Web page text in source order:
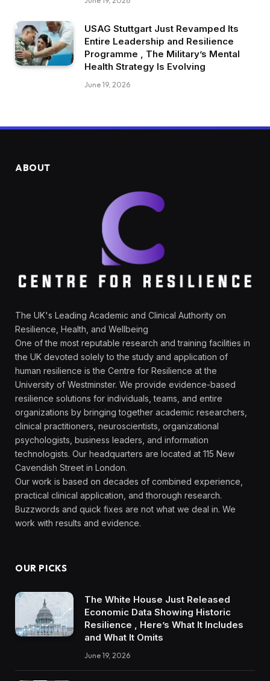
USAG Stuttgart Just Revamped Its
Entire Leadership and Resilience
Programme , The Military’s Mental
Health Strategy Is Evolving
June 19, 2026
ABOUT
The UK's Leading Academic and Clinical Authority on
Resilience, Health, and Wellbeing
One of the most reputable research and training facilities in
the UK devoted solely to the study and application of
human resilience is the Centre for Resilience at the
University of Westminster. We provide evidence-based
resilience solutions for individuals, teams, and entire
organizations by bringing together academic researchers,
clinical practitioners, neuroscientists, organizational
psychologists, business leaders, and information
technologists. Our headquarters are located at 115 New
Cavendish Street in London.
Our work is based on decades of combined experience,
practical clinical application, and thorough research.
Buzzwords and quick fixes are not what we deal in. We
work with results and evidence.
OUR PICKS
The White House Just Released
Economic Data Showing Historic
Resilience , Here’s What It Includes
and What It Omits
June 19, 2026